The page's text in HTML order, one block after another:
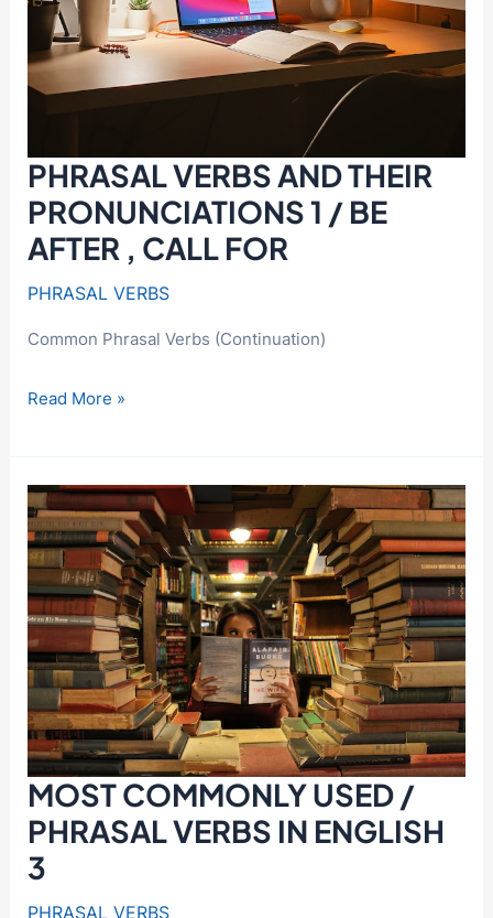
PHRASAL VERBS AND THEIR
PRONUNCIATIONS 1 / BE
AFTER , CALL FOR
PHRASAL VERBS
Common Phrasal Verbs (Continuation)
PHRASAL
THEIR
PRONUNCIATIONS
1
BE
AFTER
,
CALL
FOR
Read More »
MOST COMMONLY USED /
PHRASAL VERBS IN ENGLISH
3
PHRASAL VERBS